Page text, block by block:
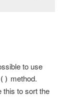
to use
method.
this to sort the